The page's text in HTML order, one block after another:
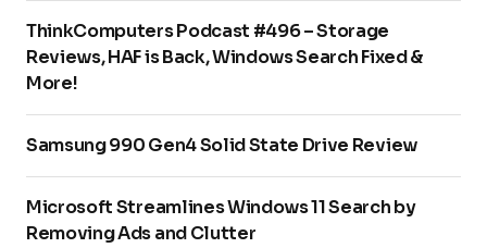
ThinkComputers Podcast #496 – Storage
Reviews, HAF is Back, Windows Search Fixed &
More!
Samsung 990 Gen4 Solid State Drive Review
Microsoft Streamlines Windows 11 Search by
Removing Ads and Clutter